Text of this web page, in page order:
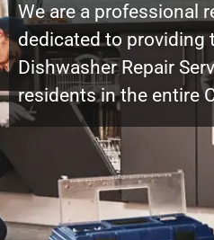
We are a professional
dedicated to providing
Dishwasher Repair
residents in the entire